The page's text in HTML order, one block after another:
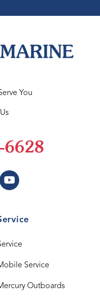
Service
Outboards
You
6628